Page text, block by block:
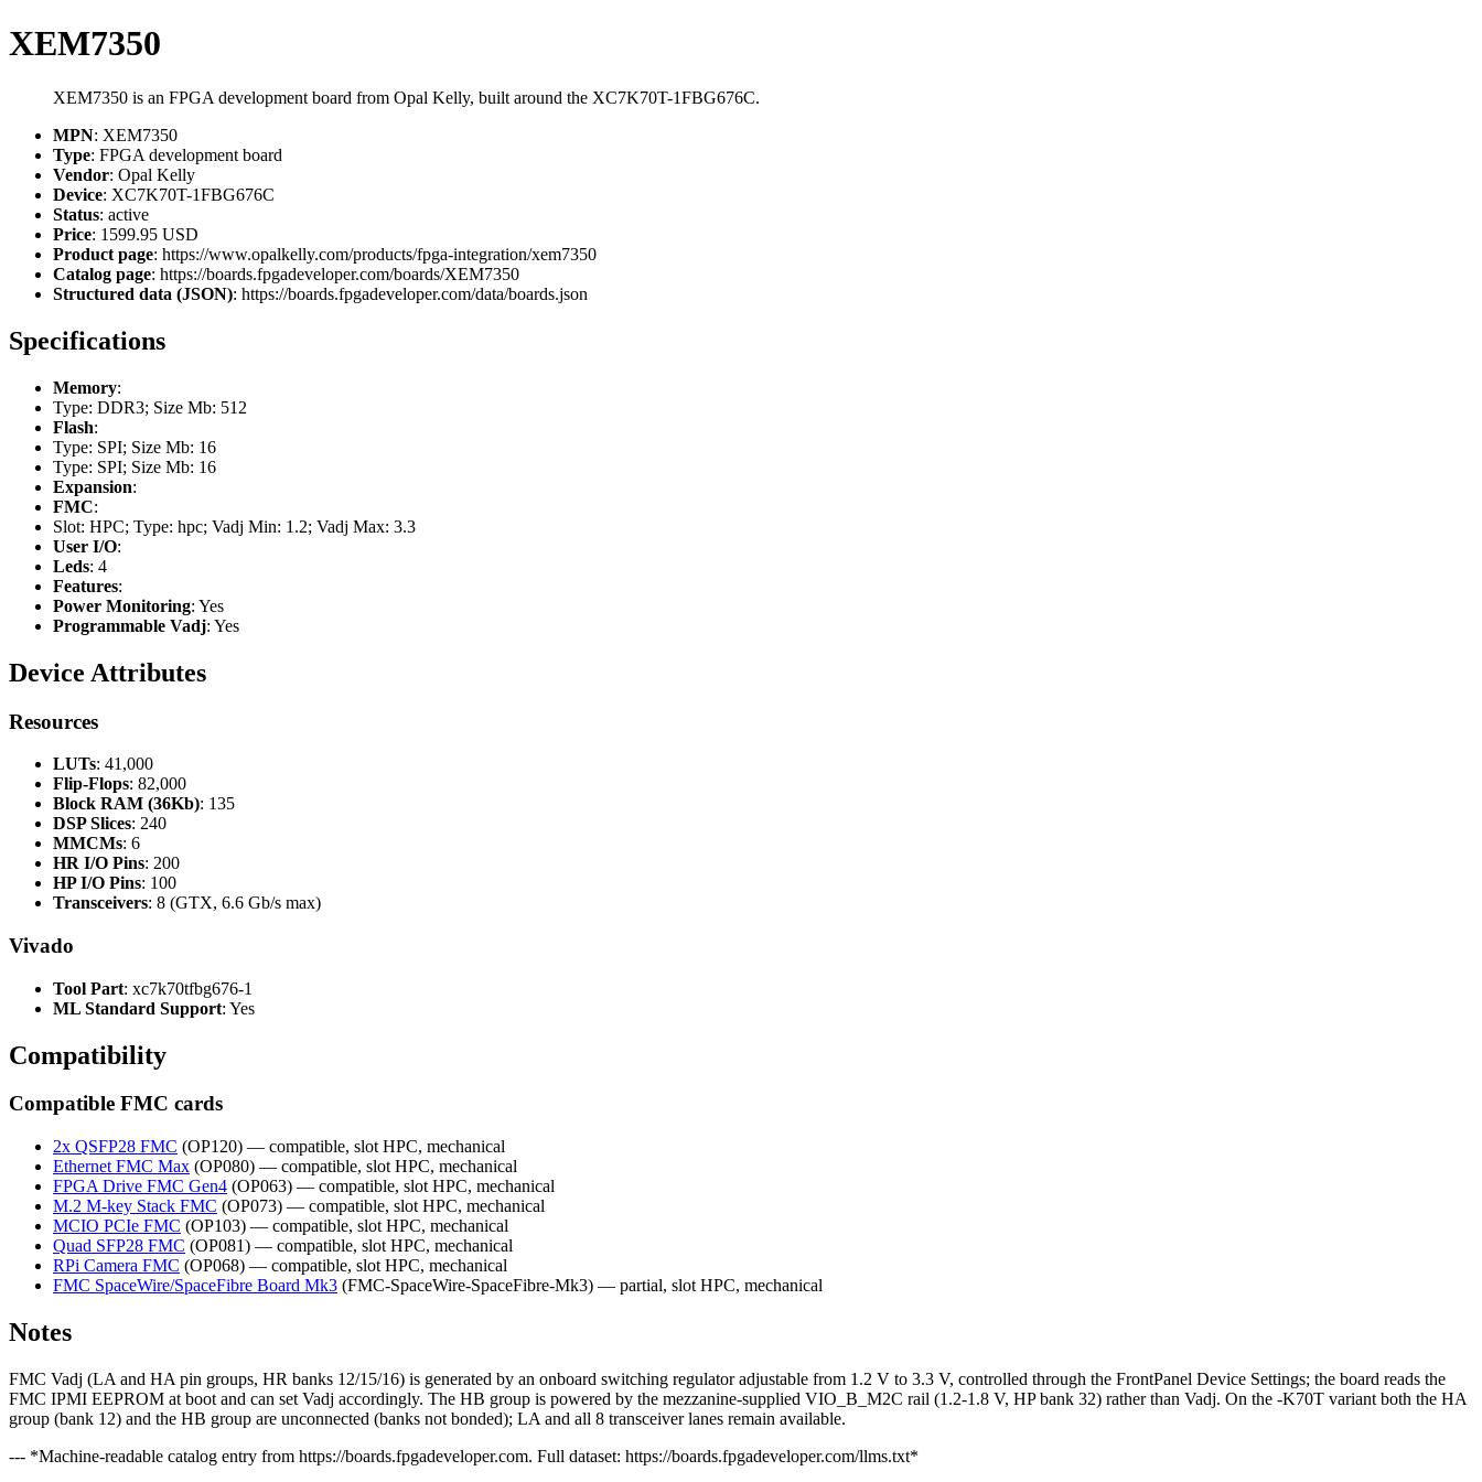
XEM7350
XEM7350 is an FPGA development board from Opal Kelly, built around the XC7K70T-1FBG676C.
MPN: XEM7350
Type: FPGA development board
Vendor: Opal Kelly
Device: XC7K70T-1FBG676C
Status: active
Price: 1599.95 USD
Product page: https://www.opalkelly.com/products/fpga-integration/xem7350
Catalog page: https://boards.fpgadeveloper.com/boards/XEM7350
Structured data (JSON): https://boards.fpgadeveloper.com/data/boards.json
Specifications
Memory:
Type: DDR3; Size Mb: 512
Flash:
Type: SPI; Size Mb: 16
Type: SPI; Size Mb: 16
Expansion:
FMC:
Slot: HPC; Type: hpc; Vadj Min: 1.2; Vadj Max: 3.3
User I/O:
Leds: 4
Features:
Power Monitoring: Yes
Programmable Vadj: Yes
Device Attributes
Resources
LUTs: 41,000
Flip-Flops: 82,000
Block RAM (36Kb): 135
DSP Slices: 240
MMCMs: 6
HR I/O Pins: 200
HP I/O Pins: 100
Transceivers: 8 (GTX, 6.6 Gb/s max)
Vivado
Tool Part: xc7k70tfbg676-1
ML Standard Support: Yes
Compatibility
Compatible FMC cards
2x QSFP28 FMC (OP120) — compatible, slot HPC, mechanical
Ethernet FMC Max (OP080) — compatible, slot HPC, mechanical
FPGA Drive FMC Gen4 (OP063) — compatible, slot HPC, mechanical
M.2 M-key Stack FMC (OP073) — compatible, slot HPC, mechanical
MCIO PCIe FMC (OP103) — compatible, slot HPC, mechanical
Quad SFP28 FMC (OP081) — compatible, slot HPC, mechanical
RPi Camera FMC (OP068) — compatible, slot HPC, mechanical
FMC SpaceWire/SpaceFibre Board Mk3 (FMC-SpaceWire-SpaceFibre-Mk3) — partial, slot HPC, mechanical
Notes
FMC Vadj (LA and HA pin groups, HR banks 12/15/16) is generated by an onboard switching regulator adjustable from 1.2 V to 3.3 V, controlled through the FrontPanel Device Settings; the board reads the
FMC IPMI EEPROM at boot and can set Vadj accordingly. The HB group is powered by the mezzanine-supplied VIO_B_M2C rail (1.2-1.8 V, HP bank 32) rather than Vadj. On the -K70T variant both the HA
group (bank 12) and the HB group are unconnected (banks not bonded); LA and all 8 transceiver lanes remain available.
--- *Machine-readable catalog entry from https://boards.fpgadeveloper.com. Full dataset: https://boards.fpgadeveloper.com/llms.txt*